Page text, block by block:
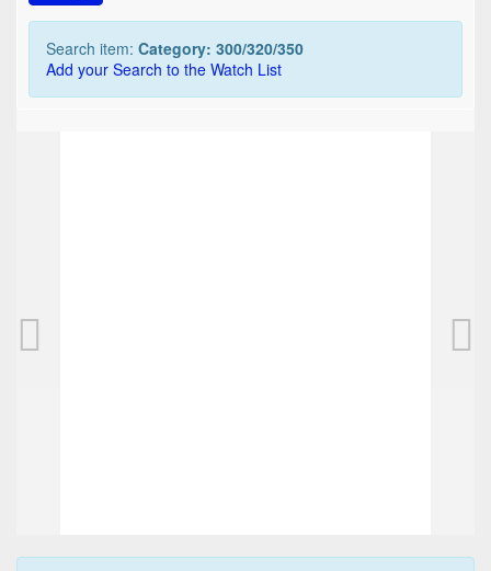
Search item: Category: 300/320/350
Add your Search to the Watch List
PELIKAN